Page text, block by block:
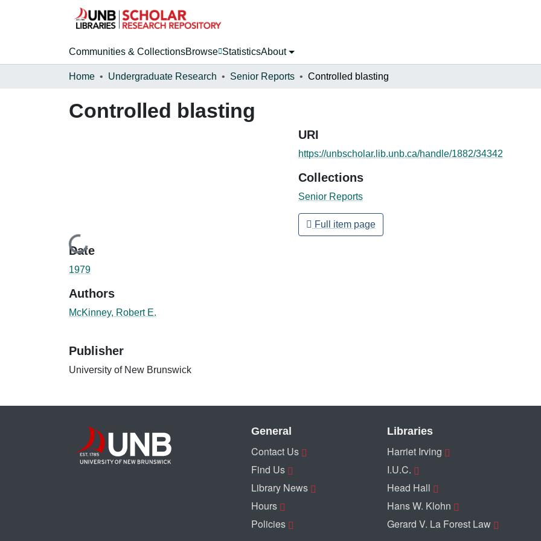
Communities & CollectionsBrowse StatisticsAbout
Home Undergraduate Research Senior Reports Controlled blasting
Controlled blasting
Loading...
Date
1979
Authors
McKinney, Robert E.
Publisher
University of New Brunswick
URI
https://unbscholar.lib.unb.ca/handle/1882/34342
Collections
Senior Reports
Full item page
General
Contact Us
Find Us
Library News
Hours
Policies
Libraries
Harriet Irving
I.U.C.
Head Hall
Hans W. Klohn
Gerard V. La Forest Law